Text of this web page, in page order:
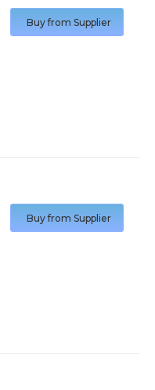
Buy from Supplier
Buy from Supplier